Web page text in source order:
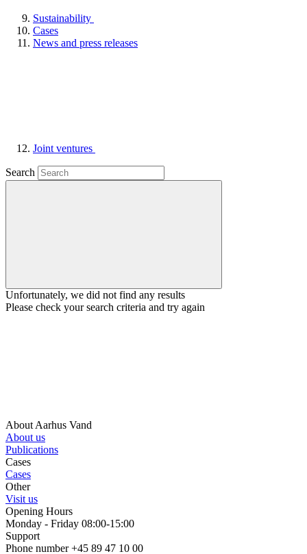
Sustainability
Cases
News and press releases
Joint ventures
Search
Unfortunately, we did not find any results
Please check your search criteria and try again
About Aarhus Vand
About us
Publications
Cases
Cases
Other
Visit us
Opening Hours
Monday - Friday 08:00-15:00
Support
Phone number +45 89 47 10 00